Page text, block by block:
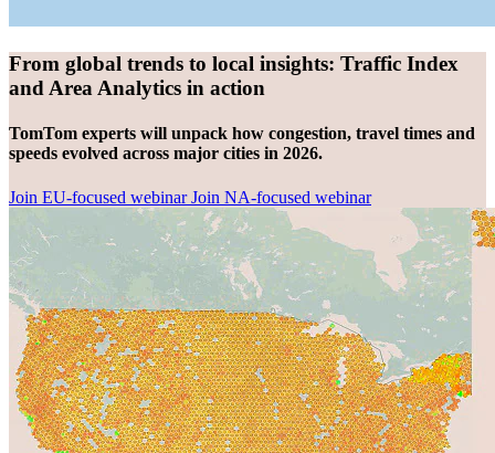
From global trends to local insights: Traffic Index
and Area Analytics in action
TomTom experts will unpack how congestion, travel times and
speeds evolved across major cities in 2026.
Join EU-focused webinarJoin NA-focused webinar